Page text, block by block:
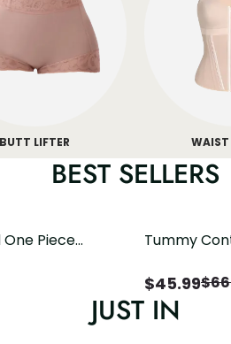
BUTT LIFTER WAIST
BEST SELLERS
Piece
Tummy
$45.99$
JUST IN